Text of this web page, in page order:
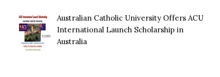
Australian Catholic University Offers ACU
International Launch Scholarship in
Australia